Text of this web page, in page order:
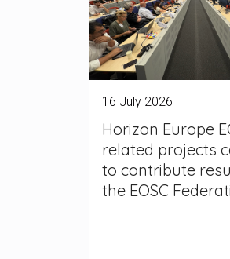
16 July 2026
Horizon Europe
related projects
to contribute
the EOSC